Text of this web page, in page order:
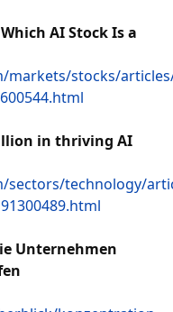
AI Stock Is a
markets/stocks/
in thriving AI
sectors/technology/
Unternehmen